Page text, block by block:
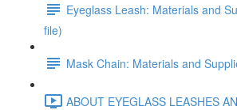
Eyeglass Leash: Materials and
file)
Mask Chain: Materials and
ABOUT EYEGLASS LEASHES